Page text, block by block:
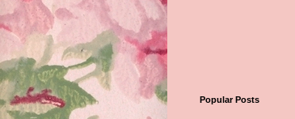
Popular Posts